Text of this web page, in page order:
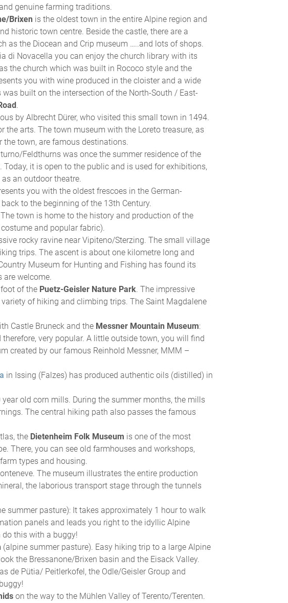
genuine farming traditions.
Brixen is the oldest town in the entire Alpine region and
historic town centre. Beside the castle, there are a
as the Diocean and Crip museum …..and lots of shops.
di Novacella you can enjoy the church library with its
the church which was built in Rococo style and the
you with wine produced in the cloister and a wide
built on the intersection of the North-South / East-
.
by Albrecht Dürer, who visited this small town in 1494.
the arts. The town museum with the Loreto treasure, as
the town, are famous destinations.
Feldthurns was once the summer residence of the
Today, it is open to the public and is used for exhibitions,
an outdoor theatre.
you with the oldest frescoes in the German-
to the beginning of the 13th Century.
town is home to the history and production of the
costume and popular fabric).
rocky ravine near Vipiteno/Sterzing. The small village
trips. The ascent is about one kilometre long and
Museum for Hunting and Fishing has found its
are welcome.
of the Puetz-Geisler Nature Park. The impressive
of hiking and climbing trips. The Saint Magdalene
Castle Bruneck and the Messner Mountain Museum:
very popular. A little outside town, you will find
created by our famous Reinhold Messner, MMM –
in Issing (Falzes) has produced authentic oils (distilled) in
old corn mills. During the summer months, the mills
The central hiking path also passes the famous
the Dietenheim Folk Museum is one of the most
There, you can see old farmhouses and workshops,
types and housing.
The museum illustrates the entire production
the laborious transport stage through the tunnels
summer pasture): It takes approximately 1 hour to walk
panels and leads you right to the idyllic Alpine
do this with a buggy!
(alpine summer pasture). Easy hiking trip to a large Alpine
the Bressanone/Brixen basin and the Eisack Valley.
de Pütia/ Peitlerkofel, the Odle/Geisler Group and
on the way to the Mühlen Valley of Terento/Terenten.